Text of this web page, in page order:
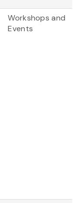
Workshops and
Events